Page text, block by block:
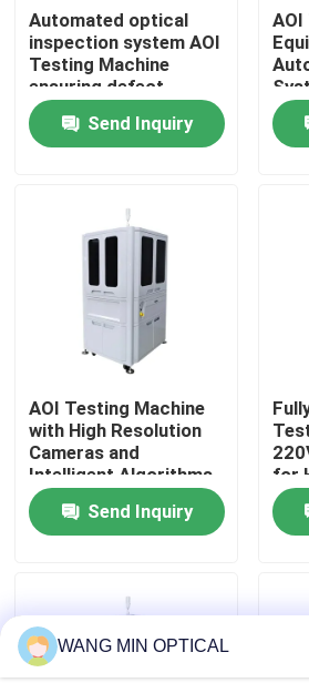
Home
Products
About Us
Factory Tour
Quality Control
Contact Us
News
Cases
CNC Vision Measuring Machine
Automated optical
inspection system AOI
Testing Machine
ensuring defect
detection and
management in
electronic component
Send Inquiry
AOI Testing Machine
with High Resolution
Cameras and
Intelligent Algorithms
for 0.002mm Pixel
Precision Defect
Identification
Send Inquiry
for
WANG MIN OPTICAL